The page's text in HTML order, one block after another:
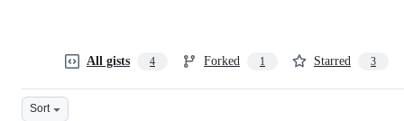
All gists 4 Forked 1 Starred 3
Sort